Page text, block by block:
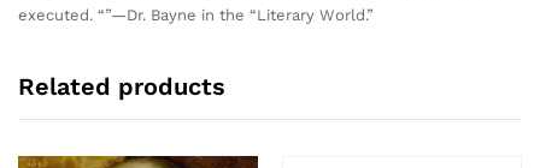
executed. “”—Dr. Bayne in the “Literary World.”
Related products